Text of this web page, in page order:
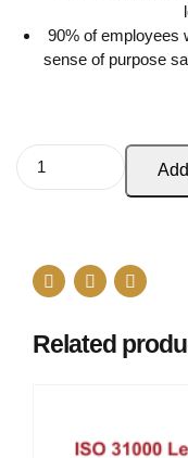
90% of employees
sense of purpose
Related